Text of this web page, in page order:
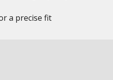
a precise fit